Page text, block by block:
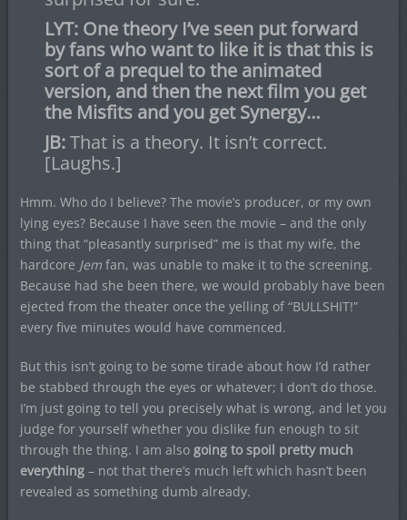
LYT: One theory I’ve seen put forward
by fans who want to like it is that this is
sort of a prequel to the animated
version, and then the next film you get
the Misfits and you get Synergy…
JB:That is a theory. It isn’t correct.
[Laughs.]
Hmm. Who do I believe? The movie’s producer, or my own
lying eyes? Because I have seen the movie – and the only
thing that “pleasantly surprised” me is that my wife, the
hardcore Jemfan, was unable to make it to the screening.
Because had she been there, we would probably have been
ejected from the theater once the yelling of “BULLSHIT!”
every five minutes would have commenced.
But this isn’t going to be some tirade about how I’d rather
be stabbed through the eyes or whatever; I don’t do those.
I’m just going to tell you precisely what is wrong, and let you
judge for yourself whether you dislike fun enough to sit
through the thing. I am also going to spoil pretty much
everything– not that there’s much left which hasn’t been
revealed as something dumb already.